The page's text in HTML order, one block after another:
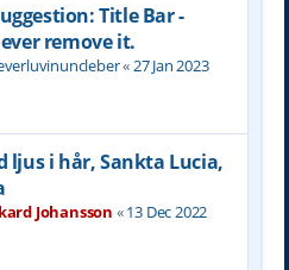
Title Bar -
remove it.
«27 Jan 2023
ljus i hår, Sankta Lucia,
Johansson «13 Dec 2022